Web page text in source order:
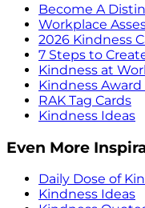
Become A
Workplace
2026 Kindness
7 Steps to
Kindness at
Kindness
RAK Tag Cards
Kindness Ideas
Even More
Daily Dose of
Kindness Ideas